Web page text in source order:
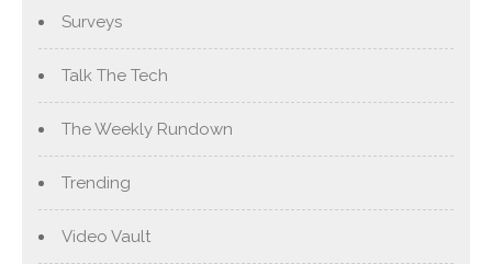
Surveys
Talk The Tech
The Weekly Rundown
Trending
Video Vault